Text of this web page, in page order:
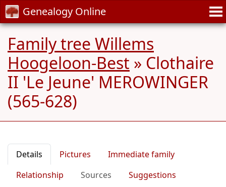
Genealogy Online
Family tree Willems
Hoogeloon-Best » Clothaire
II 'Le Jeune' MEROWINGER
(565-628)
Details Pictures
Immediate family
Relationship
Sources
Suggestions